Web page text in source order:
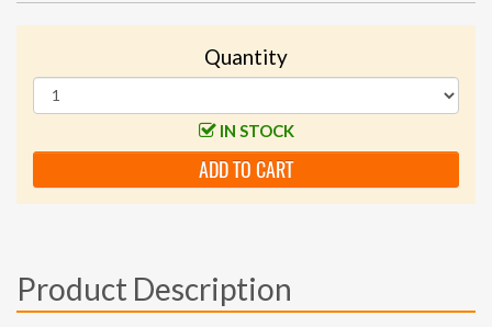
Quantity
IN STOCK
ADD TO CART
Product Description